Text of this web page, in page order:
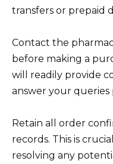
transfers or prepaid
Contact the
before making a
will readily provide
answer your queries
Retain all order
records. This is
resolving any